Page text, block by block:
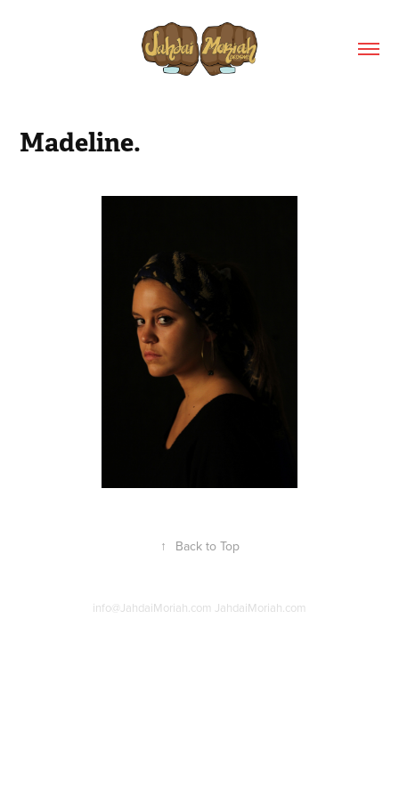
Madeline.
↑ Back to Top
info@JahdaiMoriah.com JahdaiMoriah.com